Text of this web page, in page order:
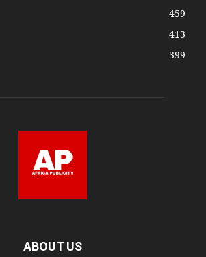
459
413
399
ABOUT US